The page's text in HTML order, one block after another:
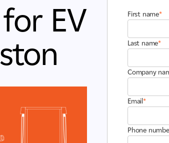
EV
First name*
Last name*
Company
Email*
Phone